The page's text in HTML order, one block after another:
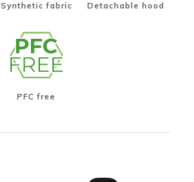
Synthetic fabric Detachable hood
PFC free